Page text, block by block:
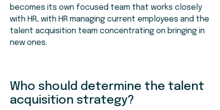
becomes its own focused team that works closely
with HR, with HR managing current employees and the
talent acquisition team concentrating on bringing in
new ones.
Who should determine the talent
acquisition strategy?